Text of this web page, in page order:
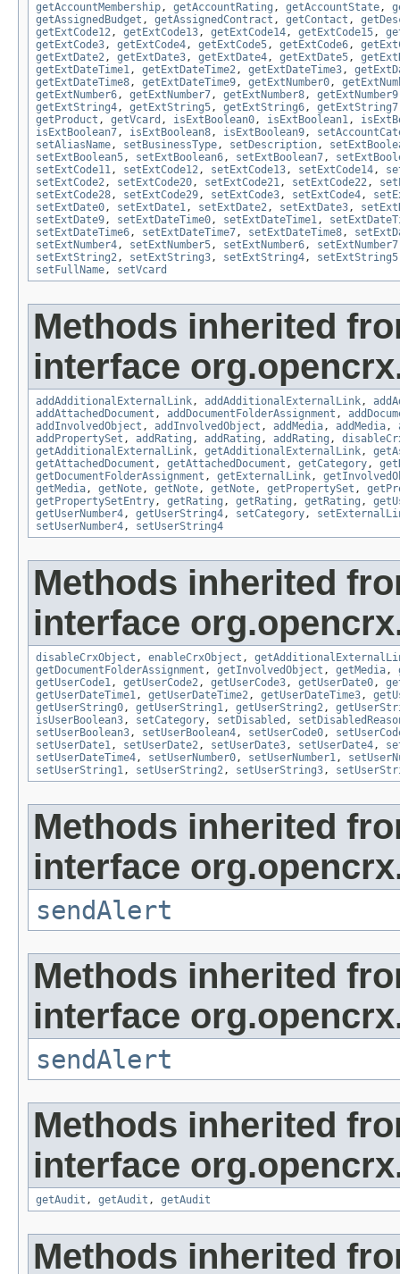
getAccountMembership, getAccountRating , getAccountState,
getAssignedBudget , getAssignedContract , getContact ,
getExtCode12, getExtCode13, getExtCode14, getExtCode15,
getExtCode3, getExtCode4, getExtCode5, getExtCode6,
getExtDate2, getExtDate3, getExtDate4, getExtDate5,
getExtDateTime1, getExtDateTime2, getExtDateTime3,
getExtDateTime8, getExtDateTime9, getExtNumber0,
getExtNumber6, getExtNumber7, getExtNumber8, getExtNumber9
getExtString4, getExtString5, getExtString6, getExtString7
getProduct , getVcard , isExtBoolean0, isExtBoolean1,
isExtBoolean7, isExtBoolean8, isExtBoolean9,
setAliasName, setBusinessType, setDescription,
setExtBoolean5, setExtBoolean6, setExtBoolean7,
setExtCode11, setExtCode12, setExtCode13, setExtCode14,
setExtCode2, setExtCode20, setExtCode21, setExtCode22,
setExtCode28, setExtCode29, setExtCode3, setExtCode4,
setExtDate0, setExtDate1, setExtDate2, setExtDate3,
setExtDate9, setExtDateTime0, setExtDateTime1,
setExtDateTime6, setExtDateTime7, setExtDateTime8,
setExtNumber4, setExtNumber5, setExtNumber6, setExtNumber7
setExtString2, setExtString3, setExtString4, setExtString5
setFullName, setVcard
Methods inherited
interface
addAdditionalExternalLink, addAdditionalExternalLink,
addAttachedDocument , addDocumentFolderAssignment ,
addInvolvedObject , addInvolvedObject , addMedia, addMedia,
addPropertySet , addRating , addRating , addRating ,
getAdditionalExternalLink, getAdditionalExternalLink,
getAttachedDocument , getAttachedDocument , getCategory,
getDocumentFolderAssignment , getExternalLink,
getMedia, getNote, getNote, getNote, getPropertySet ,
getPropertySetEntry, getRating , getRating , getRating ,
getUserNumber4, getUserString4, setCategory,
setUserNumber4, setUserString4
Methods inherited
interface
disableCrxObject , enableCrxObject ,
getDocumentFolderAssignment , getInvolvedObject , getMedia,
getUserCode1, getUserCode2, getUserCode3, getUserDate0,
getUserDateTime1, getUserDateTime2, getUserDateTime3,
getUserString0, getUserString1, getUserString2,
isUserBoolean3, setCategory, setDisabled ,
setUserBoolean3, setUserBoolean4, setUserCode0,
setUserDate1, setUserDate2, setUserDate3, setUserDate4,
setUserDateTime4, setUserNumber0, setUserNumber1,
setUserString1, setUserString2, setUserString3,
Methods inherited
interface
sendAlert
Methods inherited
interface
sendAlert
Methods inherited
interface
getAudit , getAudit , getAudit
Methods inherited